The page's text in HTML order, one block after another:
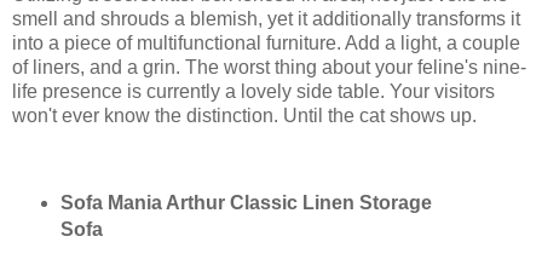
smell and shrouds a blemish, yet it additionally transforms it
into a piece of multifunctional furniture. Add a light, a couple
of liners, and a grin. The worst thing about your feline's nine-
life presence is currently a lovely side table. Your visitors
won't ever know the distinction. Until the cat shows up.
Sofa Mania Arthur Classic Linen Storage
Sofa